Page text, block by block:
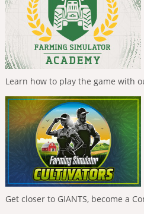
Learn how to play the game with
Get closer to GIANTS, become a